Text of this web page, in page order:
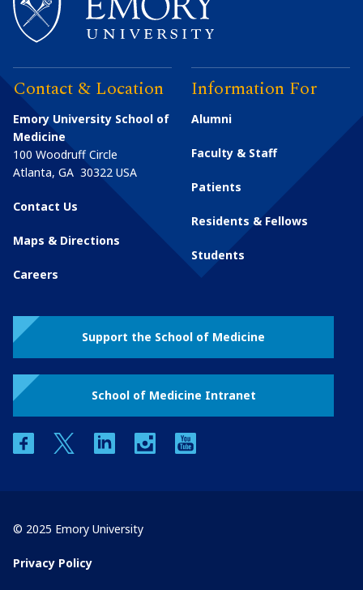
Contact & Location
Emory University School of
Medicine
100 Woodruff Circle
Atlanta, GA 30322 USA
Contact Us
Maps & Directions
Careers
Information For
Alumni
Faculty & Staff
Patients
Residents & Fellows
Students
Support the School of Medicine
School of Medicine Intranet
facebooktwitter linkedin instagram
© 2025 Emory University
Privacy Policy